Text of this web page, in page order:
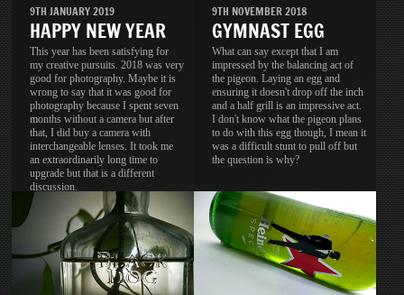
9TH JANUARY 2019
HAPPY NEW YEAR
This year has been satisfying for
my creative pursuits. 2018 was very
good for photography. Maybe it is
wrong to say that it was good for
photography because I spent seven
months without a camera but after
that, I did buy a camera with
interchangeable lenses. It took me
an extraordinarily long time to
upgrade but that is a different
discussion.
9TH NOVEMBER 2018
GYMNAST EGG
What can say except that I am
impressed by the balancing act of
the pigeon. Laying an egg and
ensuring it doesn't drop off the inch
and a half grill is an impressive act.
I don't know what the pigeon plans
to do with this egg though, I mean it
was a difficult stunt to pull off but
the question is why?